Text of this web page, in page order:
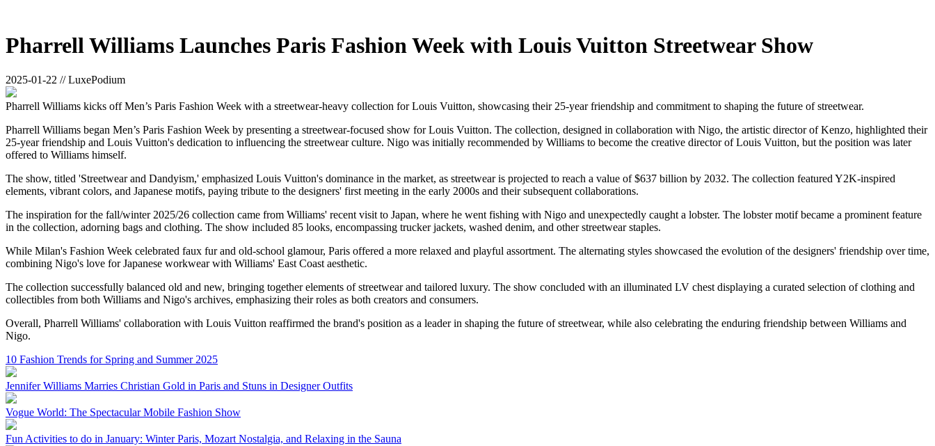
Pharrell Williams Launches Paris Fashion Week with Louis Vuitton Streetwear Show
2025-01-22 // LuxePodium
Pharrell Williams kicks off Men’s Paris Fashion Week with a streetwear-heavy collection for Louis Vuitton, showcasing their 25-year friendship and commitment to shaping the future of streetwear.
Pharrell Williams began Men’s Paris Fashion Week by presenting a streetwear-focused show for Louis Vuitton. The collection, designed in collaboration with Nigo, the artistic director of Kenzo, highlighted their
25-year friendship and Louis Vuitton's dedication to influencing the streetwear culture. Nigo was initially recommended by Williams to become the creative director of Louis Vuitton, but the position was later
offered to Williams himself.
The show, titled 'Streetwear and Dandyism,' emphasized Louis Vuitton's dominance in the market, as streetwear is projected to reach a value of $637 billion by 2032. The collection featured Y2K-inspired
elements, vibrant colors, and Japanese motifs, paying tribute to the designers' first meeting in the early 2000s and their subsequent collaborations.
The inspiration for the fall/winter 2025/26 collection came from Williams' recent visit to Japan, where he went fishing with Nigo and unexpectedly caught a lobster. The lobster motif became a prominent feature
in the collection, adorning bags and clothing. The show included 85 looks, encompassing trucker jackets, washed denim, and other streetwear staples.
While Milan's Fashion Week celebrated faux fur and old-school glamour, Paris offered a more relaxed and playful assortment. The alternating styles showcased the evolution of the designers' friendship over time,
combining Nigo's love for Japanese workwear with Williams' East Coast aesthetic.
The collection successfully balanced old and new, bringing together elements of streetwear and tailored luxury. The show concluded with an illuminated LV chest displaying a curated selection of clothing and
collectibles from both Williams and Nigo's archives, emphasizing their roles as both creators and consumers.
Overall, Pharrell Williams' collaboration with Louis Vuitton reaffirmed the brand's position as a leader in shaping the future of streetwear, while also celebrating the enduring friendship between Williams and
Nigo.
10 Fashion Trends for Spring and Summer 2025
Jennifer Williams Marries Christian Gold in Paris and Stuns in Designer Outfits
Vogue World: The Spectacular Mobile Fashion Show
Fun Activities to do in January: Winter Paris, Mozart Nostalgia, and Relaxing in the Sauna